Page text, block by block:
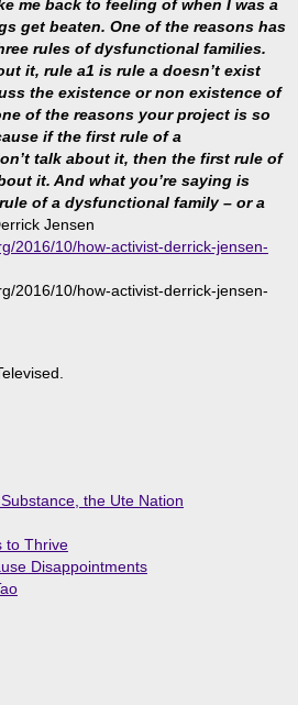
me back to feeling of when I was a
get beaten. One of the reasons has
rules of dysfunctional families.
it, rule a1 is rule a doesn’t exist
the existence or non existence of
of the reasons your project is so
if the first rule of a
talk about it, then the first rule of
it. And what you’re saying is
of a dysfunctional family – or a
Jensen
2016/10/how-activist-derrick-jensen-
2016/10/how-activist-derrick-jensen-
the Ute Nation
to Thrive
Disappointments